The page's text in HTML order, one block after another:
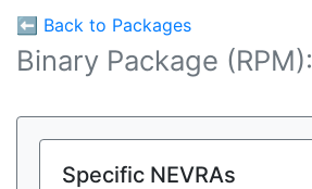
⬅ Back to Packages
Binary Package (RPM):
Specific NEVRAs